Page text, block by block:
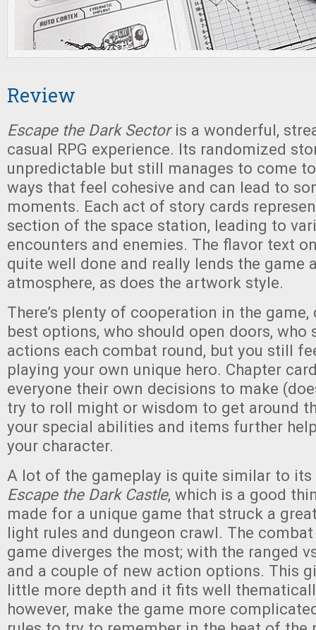
Review
Escape the Dark Sector is a wonderful,
casual RPG experience. Its randomized
unpredictable but still manages to come
ways that feel cohesive and can lead to
moments. Each act of story cards
section of the space station, leading to
encounters and enemies. The flavor text
quite well done and really lends the game
atmosphere, as does the artwork style.
There’s plenty of cooperation in the
best options, who should open doors, who
actions each combat round, but you still
playing your own unique hero. Chapter
everyone their own decisions to make
try to roll might or wisdom to get around
your special abilities and items further
your character.
A lot of the gameplay is quite similar to its
Escape the Dark Castle, which is a good
made for a unique game that struck a
light rules and dungeon crawl. The
game diverges the most; with the ranged
and a couple of new action options. This
little more depth and it fits well
however, make the game more